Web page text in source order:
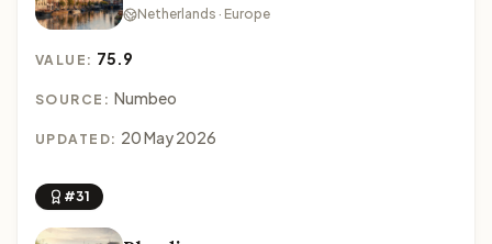
Netherlands · Europe
VALUE: 75.9
SOURCE: Numbeo
UPDATED: 20 May 2026
#31